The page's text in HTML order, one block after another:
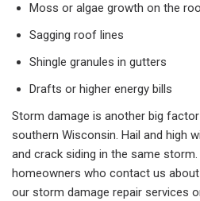
Moss or algae growth on the
Sagging roof lines
Shingle granules in gutters
Drafts or higher energy bills
Storm damage is another big
southern Wisconsin. Hail and high
and crack siding in the same storm.
homeowners who contact us
our storm damage repair services